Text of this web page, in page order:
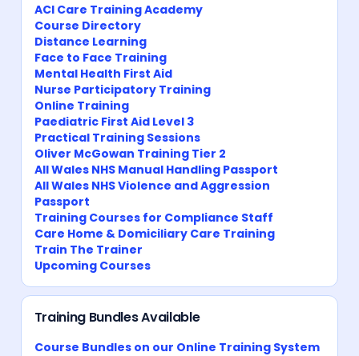
ACI Care Training Academy
Course Directory
Distance Learning
Face to Face Training
Mental Health First Aid
Nurse Participatory Training
Online Training
Paediatric First Aid Level 3
Practical Training Sessions
Oliver McGowan Training Tier 2
All Wales NHS Manual Handling Passport
All Wales NHS Violence and Aggression
Passport
Training Courses for Compliance Staff
Care Home & Domiciliary Care Training
Train The Trainer
Upcoming Courses
Training Bundles Available
Course Bundles on our Online Training System